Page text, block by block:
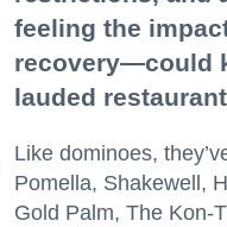
feeling the
recovery—could
lauded
Like dominoes,
Pomella, Shakewell,
Gold Palm, The Kon-